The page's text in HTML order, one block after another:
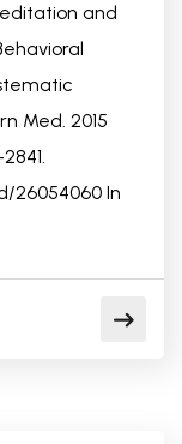
and
Med. 2015
26054060 In